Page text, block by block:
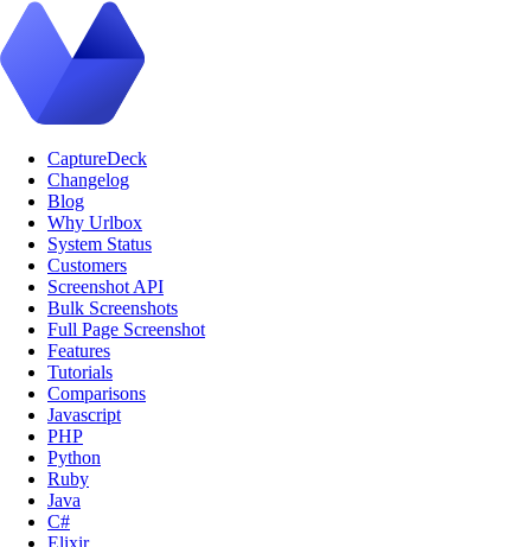
CaptureDeck
Changelog
Blog
Why Urlbox
System Status
Customers
Screenshot API
Bulk Screenshots
Full Page Screenshot
Features
Tutorials
Comparisons
Javascript
PHP
Python
Ruby
Java
C#
Elixir